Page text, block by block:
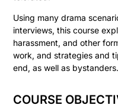
Using many drama
interviews, this course
harassment, and other
work, and strategies and
end, as well as bystanders.
COURSE